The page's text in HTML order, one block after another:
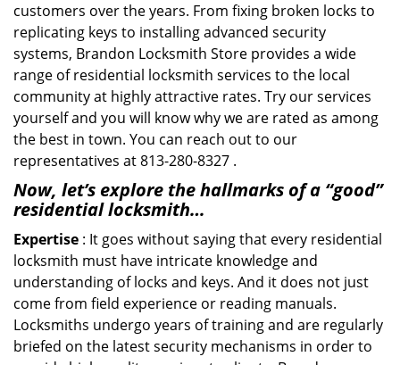
customers over the years. From fixing broken locks to
replicating keys to installing advanced security
systems, Brandon Locksmith Store provides a wide
range of residential locksmith services to the local
community at highly attractive rates. Try our services
yourself and you will know why we are rated as among
the best in town. You can reach out to our
representatives at 813-280-8327 .
Now, let’s explore the hallmarks of a “good”
residential locksmith…
Expertise : It goes without saying that every residential
locksmith must have intricate knowledge and
understanding of locks and keys. And it does not just
come from field experience or reading manuals.
Locksmiths undergo years of training and are regularly
briefed on the latest security mechanisms in order to